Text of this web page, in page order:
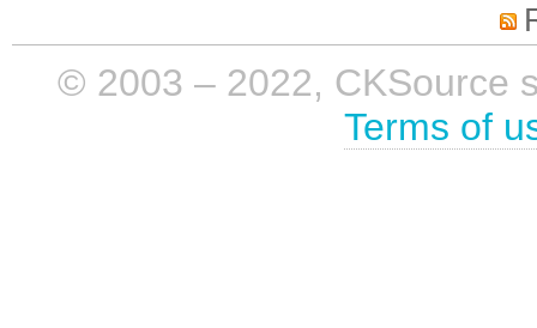
© 2003 – 2022, CKSource
Terms of